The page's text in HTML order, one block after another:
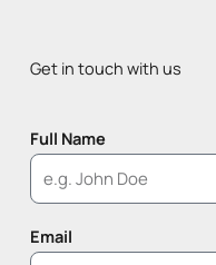
Get in touch with us
Full Name
Email